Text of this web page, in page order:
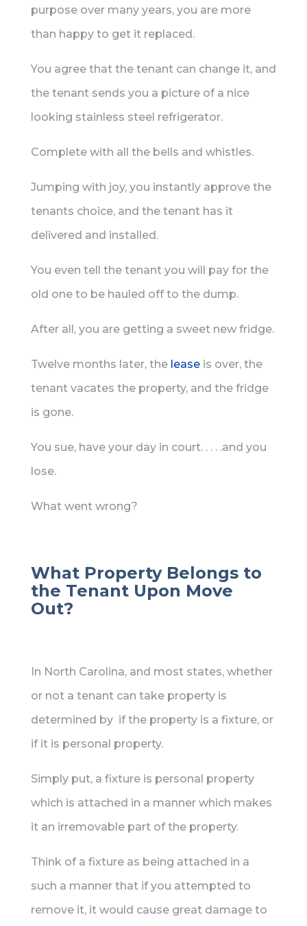
purpose over many years, you are more
than happy to get it replaced.
You agree that the tenant can change it, and
the tenant sends you a picture of a nice
looking stainless steel refrigerator.
Complete with all the bells and whistles.
Jumping with joy, you instantly approve the
tenants choice, and the tenant has it
delivered and installed.
You even tell the tenant you will pay for the
old one to be hauled off to the dump.
After all, you are getting a sweet new fridge.
Twelve months later, the leaseis over, the
tenant vacates the property, and the fridge
is gone.
You sue, have your day in court. . . . .and you
lose.
What went wrong?
What Property Belongs to
the Tenant Upon Move
Out?
In North Carolina, and most states, whether
or not a tenant can take property is
determined by if the property is a fixture, or
if it is personal property.
Simply put, a fixture is personal property
which is attached in a manner which makes
it an irremovable part of the property.
Think of a fixture as being attached in a
such a manner that if you attempted to
remove it, it would cause great damage to